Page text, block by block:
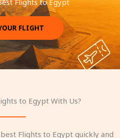
Flights to Egypt​
FLIGHT
to Egypt With Us?
Flights to Egypt quickly and